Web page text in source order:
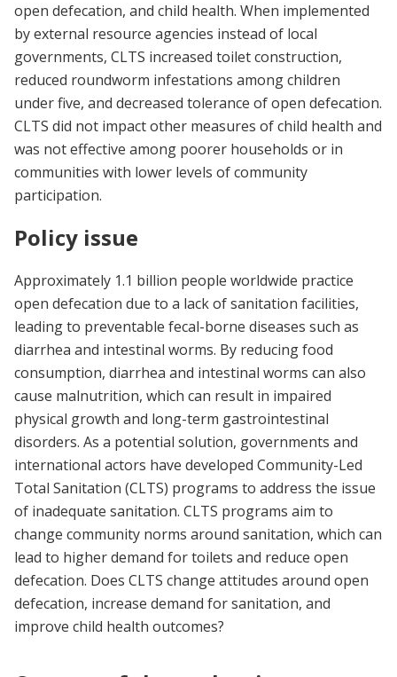
open defecation, and child health. When implemented
by external resource agencies instead of local
governments, CLTS increased toilet construction,
reduced roundworm infestations among children
under five, and decreased tolerance of open defecation.
CLTS did not impact other measures of child health and
was not effective among poorer households or in
communities with lower levels of community
participation.
Policy issue
Approximately 1.1 billion people worldwide practice
open defecation due to a lack of sanitation facilities,
leading to preventable fecal-borne diseases such as
diarrhea and intestinal worms. By reducing food
consumption, diarrhea and intestinal worms can also
cause malnutrition, which can result in impaired
physical growth and long-term gastrointestinal
disorders. As a potential solution, governments and
international actors have developed Community-Led
Total Sanitation (CLTS) programs to address the issue
of inadequate sanitation. CLTS programs aim to
change community norms around sanitation, which can
lead to higher demand for toilets and reduce open
defecation. Does CLTS change attitudes around open
defecation, increase demand for sanitation, and
improve child health outcomes?